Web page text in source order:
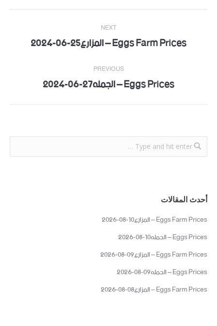
Post
navigation
PREVIOUS
Previous Eggs Prices – الجمله27-06-2024
NEXT
Next Eggs Farm Prices – المزارع25-06-2024
أحدث المقالات
Eggs Farm Prices – المزارع10-08-2026
Eggs Prices – الجمله10-08-2026
Eggs Farm Prices – المزارع09-08-2026
Eggs Prices – الجمله09-08-2026
Eggs Farm Prices – المزارع08-08-2026